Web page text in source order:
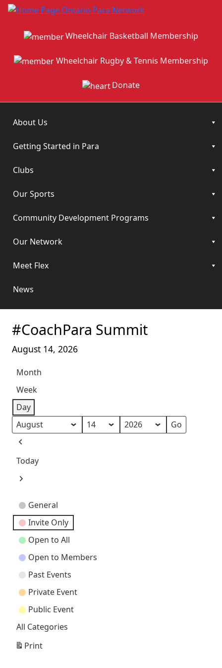
Wheelchair Basketball Membership
Wheelchair Rugby & Tennis Membership
Donate
About Us
Getting Started in Para
Clubs
Our Sports
Community Development Programs
Our Network
Meet Flex
News
#CoachPara Summit
August 14, 2026
Month
Week
Day
Month
Day
Year
Previous
Today
Next
Event
Categories
General
Invite Only
Open to All
Open to Members
Past Events
Private Event
Public Event
All Categories
Print
View